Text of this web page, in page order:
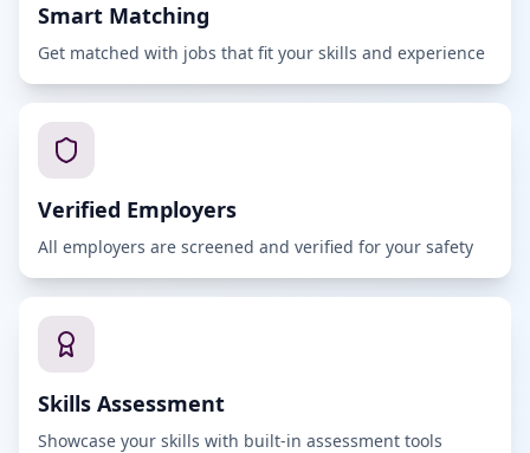
Smart Matching
Get matched with jobs that fit your skills and experience
Verified Employers
All employers are screened and verified for your safety
Skills Assessment
Showcase your skills with built-in assessment tools